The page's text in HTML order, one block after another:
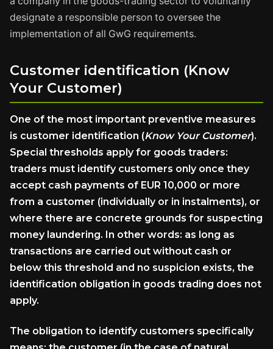
designate a responsible person to oversee the
implementation of all GwG requirements.
Customer identification (Know
Your Customer)
One of the most important preventive measures
is customer identification (Know Your Customer).
Special thresholds apply for goods traders:
traders must identify customers only once they
accept cash payments of EUR 10,000 or more
from a customer (individually or in instalments), or
where there are concrete grounds for suspecting
money laundering. In other words: as long as
transactions are carried out without cash or
below this threshold and no suspicion exists, the
identification obligation in goods trading does not
apply.
The obligation to identify customers specifically